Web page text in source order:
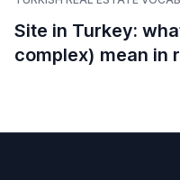
Site in Turkey:
complex) mean in